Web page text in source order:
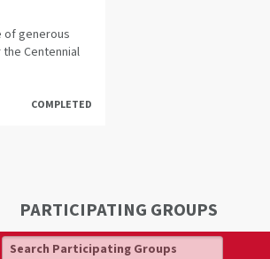
of generous
Centennial
COMPLETED
PARTICIPATING GROUPS
Participating Groups